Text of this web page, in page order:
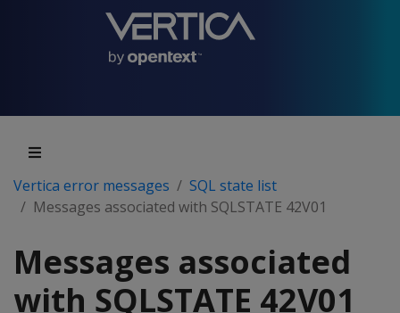
Vertica error messages
SQL state list
Messages associated with SQLSTATE 42V01
Messages associated
with SQLSTATE 42V01